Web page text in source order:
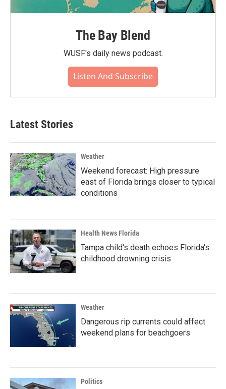
The Bay Blend
WUSF's daily news podcast.
Listen And Subscribe
Latest Stories
Weather
Weekend forecast: High pressure
east of Florida brings closer to typical
conditions
Health News Florida
Tampa child's death echoes Florida's
childhood drowning crisis
Weather
Dangerous rip currents could affect
weekend plans for beachgoers
Politics